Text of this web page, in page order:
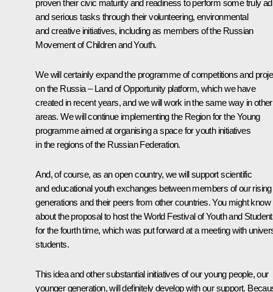
proven their civic maturity and readiness to perform some truly
and serious tasks through their volunteering, environmental
and creative initiatives, including as members of the Russian
Movement of Children and Youth.
We will certainly expand the programme of competitions and
on the Russia – Land of Opportunityplatform, which we have
created in recent years, and we will work in the same way in other
areas. We will continue implementing the Region for the Young
programme aimed at organising a space for youth initiatives
in the regions of the Russian Federation.
And, of course, as an open country, we will support scientific
and educational youth exchanges between members of our rising
generations and their peers from other countries. You might know
about the proposal to host the World Festival of Youth and
for the fourth time, which was put forward at a meeting with
students.
This idea and other substantial initiatives of our young people, our
younger generation, will definitely develop with our support.